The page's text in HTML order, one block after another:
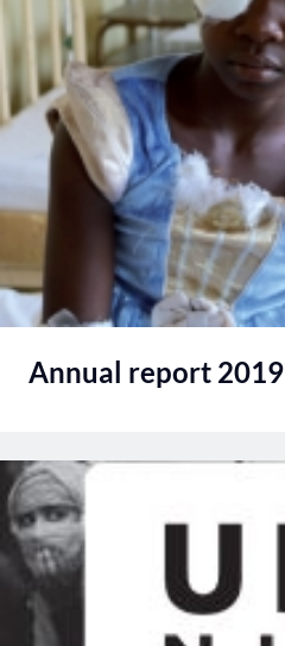
Annual report 2019